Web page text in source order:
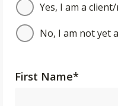
Yes, I am a
No, I am not yet
First Name*